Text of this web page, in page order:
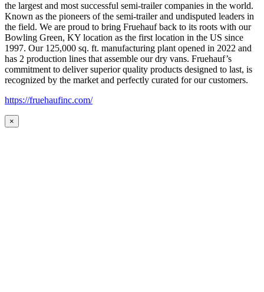
the largest and most successful semi-trailer companies in the world.
Known as the pioneers of the semi-trailer and undisputed leaders in
the field. We are proud to bring Fruehauf back to its roots with our
Bowling Green, KY location as the first location in the US since
1997. Our 125,000 sq. ft. manufacturing plant opened in 2022 and
has 2 production lines that assemble our dry vans. Fruehauf’s
commitment to deliver superior quality products designed to last, is
recognized by the market and perfectly curated for our customers.
https://fruehaufinc.com/
×